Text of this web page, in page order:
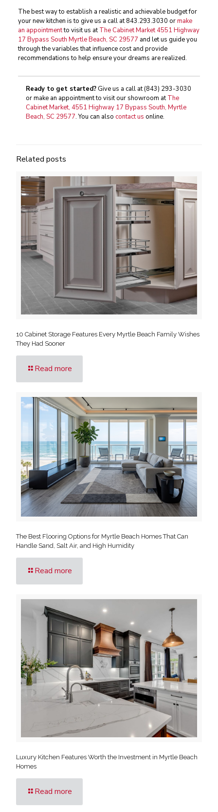
The best way to establish a realistic and achievable budget for
your new kitchen is to give us a call at843.293.3030 ormake
an appointmentto visit us atThe Cabinet Market 4551 Highway
17 Bypass South Myrtle Beach, SC 29577 and let us guide you
through the variables that influence cost and provide
recommendations to help ensure your dreams are realized.
Ready to get started? Give us a call at(843) 293-3030
or make an appointment to visit our showroom atThe
Cabinet Market, 4551 Highway 17 Bypass South, Myrtle
Beach, SC 29577. You can alsocontact us online.
Related posts
10 Cabinet Storage Features Every Myrtle Beach Family Wishes
They Had Sooner
Read more
The Best Flooring Options for Myrtle Beach Homes That Can
Handle Sand, Salt Air, and High Humidity
Read more
Luxury Kitchen Features Worth the Investment in Myrtle Beach
Homes
Read more